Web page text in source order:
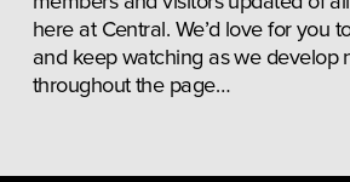
here at Central. We’d love for you
and keep watching as we develop
throughout the page…